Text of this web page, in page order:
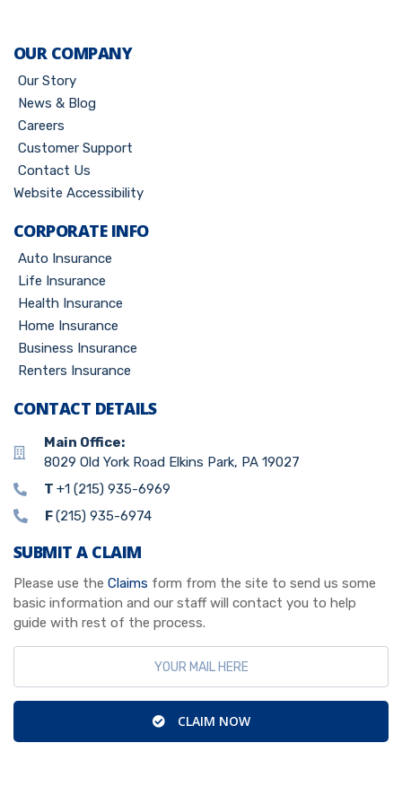
OUR COMPANY
Our Story
News & Blog
Careers
Customer Support
Contact Us
Website Accessibility
CORPORATE INFO
Auto Insurance
Life Insurance
Health Insurance
Home Insurance
Business Insurance
Renters Insurance
CONTACT DETAILS
Main Office:
8029 Old York Road Elkins Park, PA 19027
T +1 (215) 935-6969
F(215) 935-6974
SUBMIT A CLAIM
Please use the Claims form from the site to send us some
basic information and our staff will contact you to help
guide with rest of the process.
CLAIM NOW